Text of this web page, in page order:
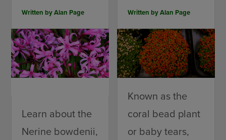
Written byAlan Page
Learn about the
Nerine bowdenii,
Written byAlan Page
Known as the
coral bead plant
or baby tears,